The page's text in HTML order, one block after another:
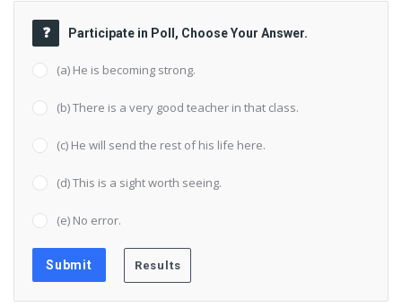
Participate in Poll, Choose Your Answer.
(a) He is becoming strong.
(b) There is a very good teacher in that class.
(c) He will send the rest of his life here.
(d) This is a sight worth seeing.
(e) No error.